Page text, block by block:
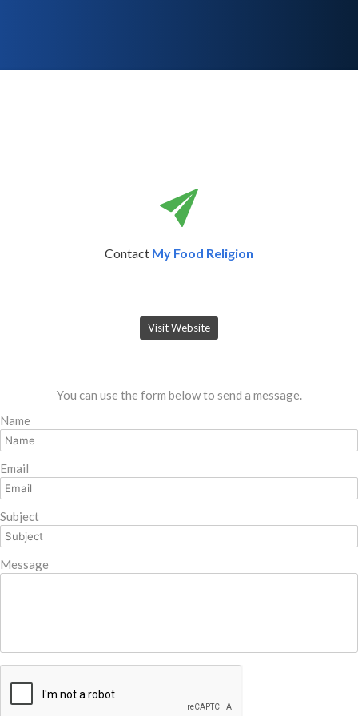
Contact My Food Religion
Visit Website
You can use the form below to send a message.
Name
Email
Subject
Message